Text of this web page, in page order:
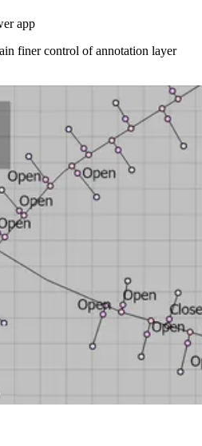
app
finer control of annotation layer